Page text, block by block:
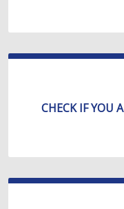
CHECK IF YOU